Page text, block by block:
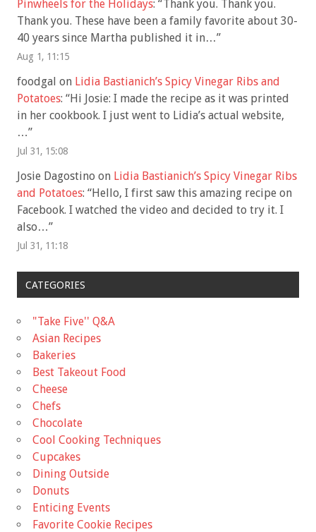
Pinwheels for the Holidays: “Thank you. Thank you.
Thank you. These have been a family favorite about 30-
40 years since Martha published it in…”
Aug 1, 11:15
foodgal on Lidia Bastianich’s Spicy Vinegar Ribs and
Potatoes: “Hi Josie: I made the recipe as it was printed
in her cookbook. I just went to Lidia’s actual website,
…”
Jul 31, 15:08
Josie Dagostino on Lidia Bastianich’s Spicy Vinegar Ribs
and Potatoes: “Hello, I first saw this amazing recipe on
Facebook. I watched the video and decided to try it. I
also…”
Jul 31, 11:18
CATEGORIES
"Take Five'' Q&A
Asian Recipes
Bakeries
Best Takeout Food
Cheese
Chefs
Chocolate
Cool Cooking Techniques
Cupcakes
Dining Outside
Donuts
Enticing Events
Favorite Cookie Recipes